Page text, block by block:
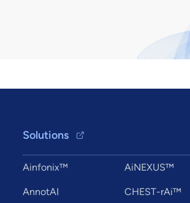
Solutions
Ainfonix™ AiNEXUS™
AnnotAI CHEST-rAi™